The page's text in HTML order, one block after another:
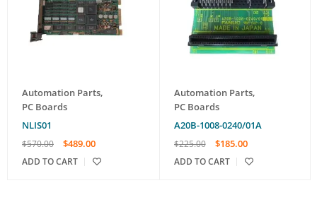
Automation Parts,
PC Boards
NLIS01
$570.00 $489.00
ADD TO CART
Automation Parts,
PC Boards
A20B-1008-0240/01A
$225.00 $185.00
ADD TO CART